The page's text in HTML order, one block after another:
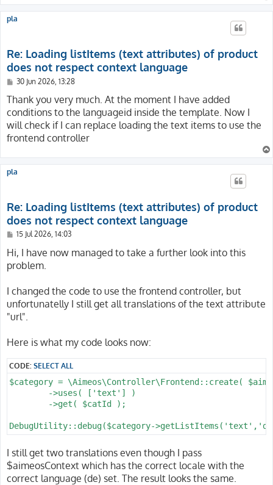
pla
Re: Loading listItems (text attributes) of product
does not respect context language
P
s
30 Jun 2026, 13:28
Thank you very much. At the moment I have added
conditions to the languageid inside the template. Now I
will check if I can replace loading the text items to use the
frontend controller
pla
Re: Loading listItems (text attributes) of product
does not respect context language
P
s
t
15 Jul 2026, 14:03
Hi, I have now managed to take a further look into this
problem.
I changed the code to use the frontend controller, but
unfortunatelly I still get all translations of the text attribute
"url".
Here is what my code looks now:
CODE:SELECT ALL
$category = \Aimeos\Controller\Frontend::create(
I still get two translations even though I pass
$aimeosContext which has the correct locale with the
correct language (de) set. The result looks the same.